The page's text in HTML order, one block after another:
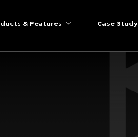
& Features Case Study